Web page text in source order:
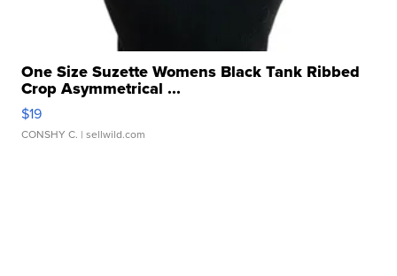
One Size Suzette Womens Black Tank Ribbed
Crop Asymmetrical ...
$19
CONSHY C. | sellwild.com